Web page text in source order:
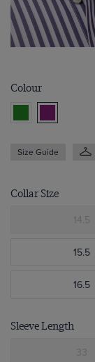
Colour
Size Guide
Collar Size
14.5
15.5
16.5
Sleeve Length
33